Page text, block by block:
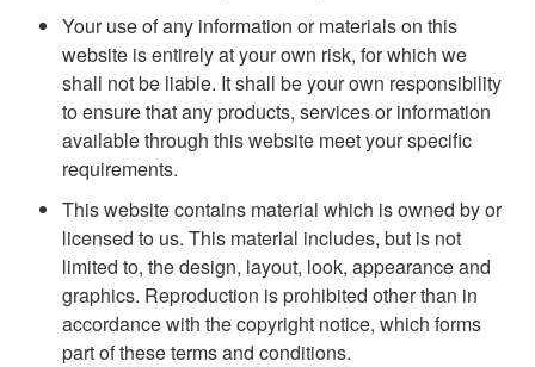
Your use of any information or materials on this
website is entirely at your own risk, for which we
shall not be liable. It shall be your own responsibility
to ensure that any products, services or information
available through this website meet your specific
requirements.
This website contains material which is owned by or
licensed to us. This material includes, but is not
limited to, the design, layout, look, appearance and
graphics. Reproduction is prohibited other than in
accordance with the copyright notice, which forms
part of these terms and conditions.